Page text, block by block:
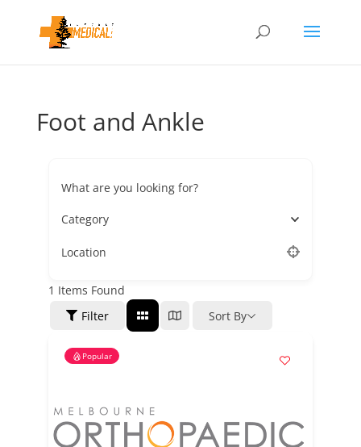
Foot and Ankle
What are you looking for?
Category
Location
1 Items Found
Filter
Sort By
Popular